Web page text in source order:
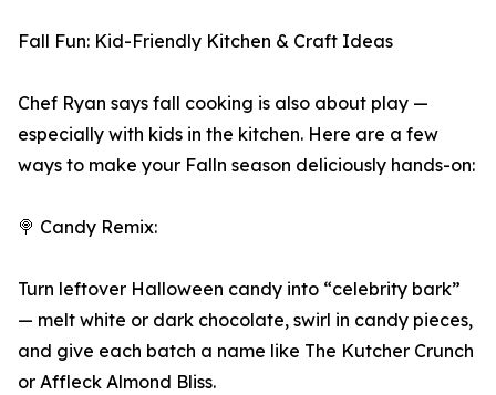
Fall Fun: Kid-Friendly Kitchen & Craft Ideas
Chef Ryan says fall cooking is also about play —
especially with kids in the kitchen. Here are a few
ways to make your Falln season deliciously hands-on:
🍭 Candy Remix:
Turn leftover Halloween candy into “celebrity bark”
— melt white or dark chocolate, swirl in candy pieces,
and give each batch a name like The Kutcher Crunch
or Affleck Almond Bliss.